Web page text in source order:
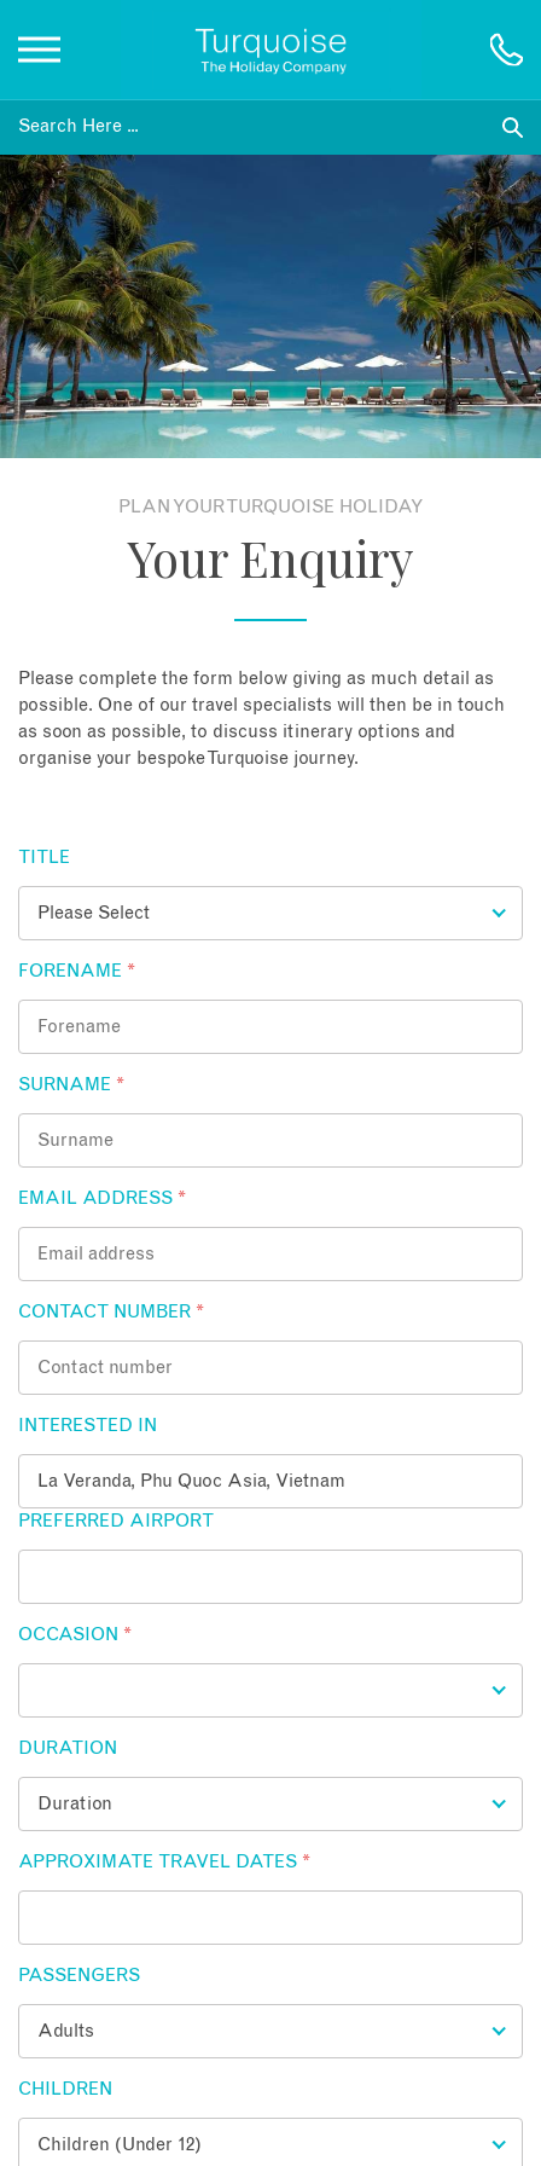
Inspiration
Destinations
Honeymoons
Offers
Gift List
Enquire Now
PLAN YOUR TURQUOISE HOLIDAY
Your Enquiry
Please complete the form below giving as much detail as
possible. One of our travel specialists will then be in touch
as soon as possible, to discuss itinerary options and
organise your bespoke Turquoise journey.
TITLE
FORENAME *
SURNAME *
EMAIL ADDRESS *
CONTACT NUMBER *
INTERESTED IN
PREFERRED AIRPORT
OCCASION *
DURATION
APPROXIMATE TRAVEL DATES *
PASSENGERS
CHILDREN